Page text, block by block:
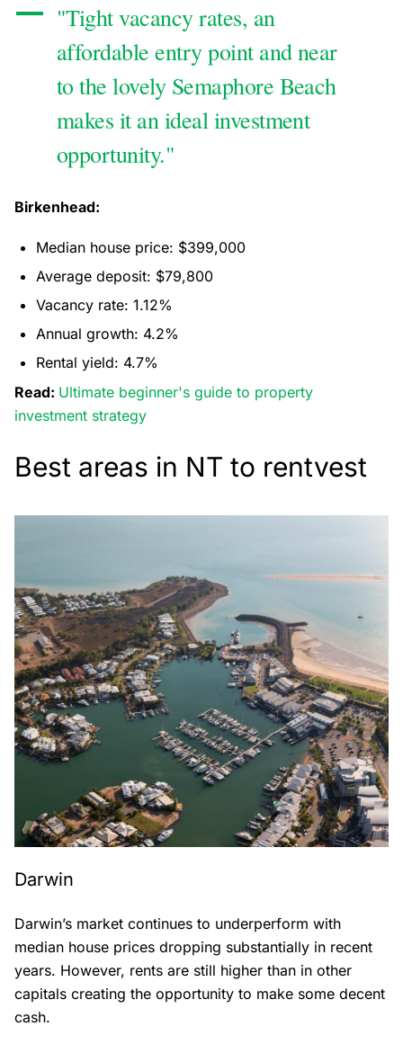
"Tight vacancy rates, an
affordable entry point and near
to the lovely Semaphore Beach
makes it an ideal investment
opportunity."
Birkenhead:
Median house price: $399,000
Average deposit: $79,800
Vacancy rate: 1.12%
Annual growth: 4.2%
Rental yield: 4.7%
Read: Ultimate beginner's guide to property
investment strategy
Best areas in NT to rentvest
Darwin
Darwin’s market continues to underperform with
median house prices dropping substantially in recent
years. However, rents are still higher than in other
capitals creating the opportunity to make some decent
cash.